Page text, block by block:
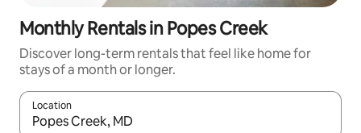
Monthly Rentals in Popes Creek
Discover long-term rentals that feel like home for
stays of a month or longer.
Location
When results are available, navigate with up and down arrow